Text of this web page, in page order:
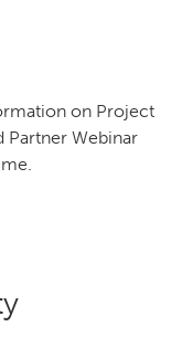
on Project
Partner Webinar